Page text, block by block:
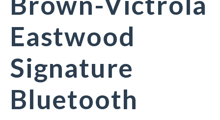
Eastwood
Signature
Bluetooth